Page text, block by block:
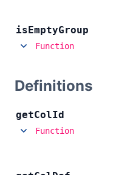
Dark Mode
isEmptyGroup
Function
Definitions
getColId
Function